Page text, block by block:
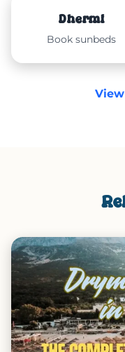
Dhërmi
Book sunbeds